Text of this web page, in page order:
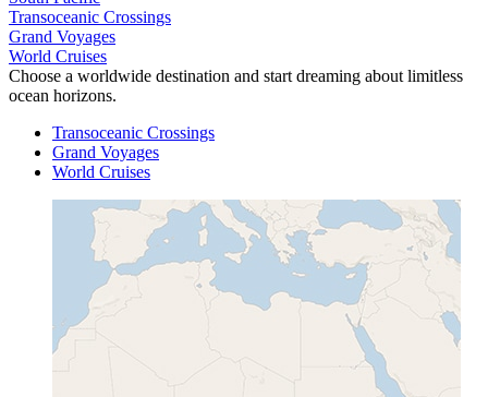
Transoceanic Crossings
Grand Voyages
World Cruises
Choose a worldwide destination and start dreaming about limitless
ocean horizons.
Transoceanic Crossings
Grand Voyages
World Cruises